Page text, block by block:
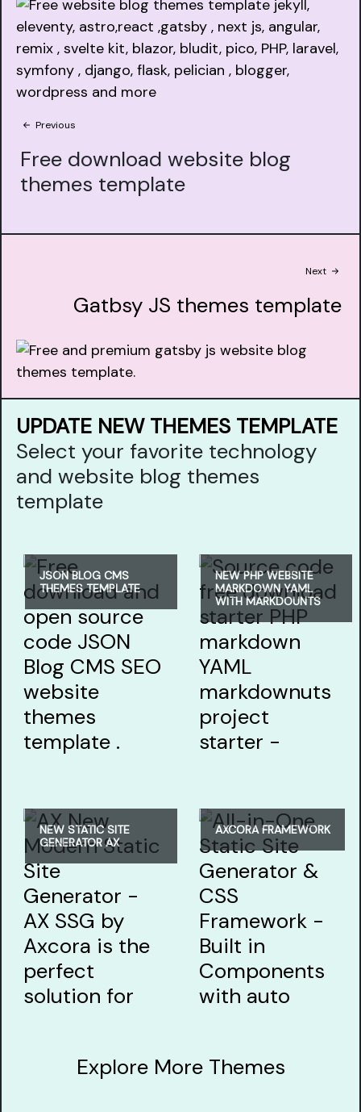
Previous
Free download website blog
themes template
Next
Gatbsy JS themes template
UPDATE NEW THEMES TEMPLATE
Select your favorite technology
and website blog themes
template
JSON BLOG CMS
THEMES TEMPLATE
NEW PHP WEBSITE
MARKDOWN YAML
WITH MARKDOUNTS
NEW STATIC SITE
GENERATOR AX
AXCORA FRAMEWORK
Explore More Themes